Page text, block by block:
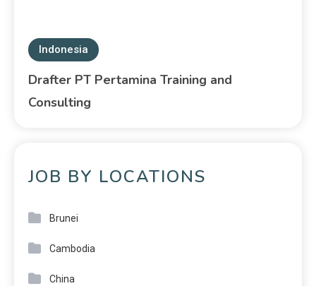
Indonesia
Drafter PT Pertamina Training and
Consulting
JOB BY LOCATIONS
Brunei
Cambodia
China